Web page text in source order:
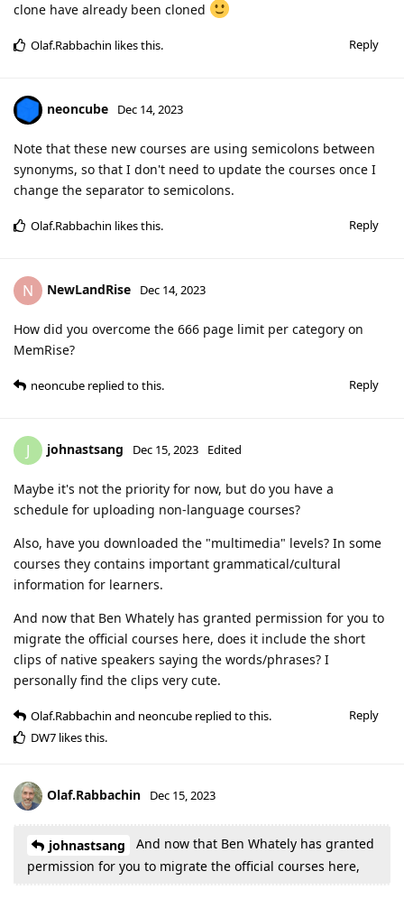
clone have already been cloned
Reply
Olaf.Rabbachin likes this.
neoncube Dec 14, 2023
Note that these new courses are using semicolons between
synonyms, so that I don't need to update the courses once I
change the separator to semicolons.
Reply
Olaf.Rabbachin likes this.
N NewLandRise Dec 14, 2023
How did you overcome the 666 page limit per category on
MemRise?
Reply
neoncube replied to this.
J johnastsang Dec 15, 2023 Edited
Maybe it's not the priority for now, but do you have a
schedule for uploading non-language courses?
Also, have you downloaded the "multimedia" levels? In some
courses they contains important grammatical/cultural
information for learners.
And now that Ben Whately has granted permission for you to
migrate the official courses here, does it include the short
clips of native speakers saying the words/phrases? I
personally find the clips very cute.
Reply
Olaf.Rabbachin and neoncube replied to this.
DW7 likes this.
Olaf.Rabbachin Dec 15, 2023
johnastsang
And now that Ben Whately has granted
permission for you to migrate the official courses here,